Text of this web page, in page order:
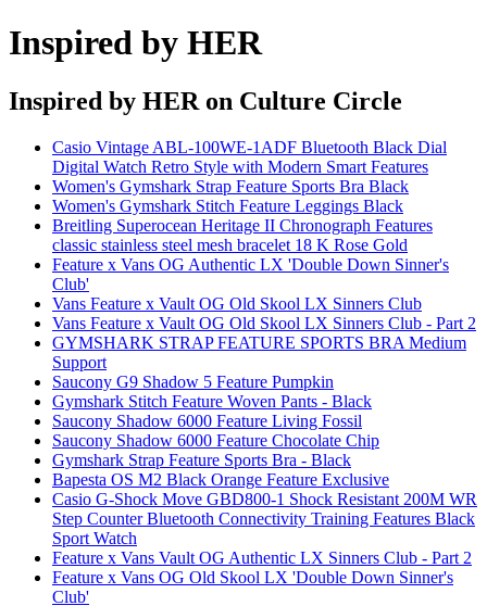
Inspired by HER
Inspired by HER on Culture Circle
Casio Vintage ABL-100WE-1ADF Bluetooth Black Dial
Digital Watch Retro Style with Modern Smart Features
Women's Gymshark Strap Feature Sports Bra Black
Women's Gymshark Stitch Feature Leggings Black
Breitling Superocean Heritage II Chronograph Features
classic stainless steel mesh bracelet 18 K Rose Gold
Feature x Vans OG Authentic LX 'Double Down Sinner's
Club'
Vans Feature x Vault OG Old Skool LX Sinners Club
Vans Feature x Vault OG Old Skool LX Sinners Club - Part 2
GYMSHARK STRAP FEATURE SPORTS BRA Medium
Support
Saucony G9 Shadow 5 Feature Pumpkin
Gymshark Stitch Feature Woven Pants - Black
Saucony Shadow 6000 Feature Living Fossil
Saucony Shadow 6000 Feature Chocolate Chip
Gymshark Strap Feature Sports Bra - Black
Bapesta OS M2 Black Orange Feature Exclusive
Casio G-Shock Move GBD800-1 Shock Resistant 200M WR
Step Counter Bluetooth Connectivity Training Features Black
Sport Watch
Feature x Vans Vault OG Authentic LX Sinners Club - Part 2
Feature x Vans OG Old Skool LX 'Double Down Sinner's
Club'